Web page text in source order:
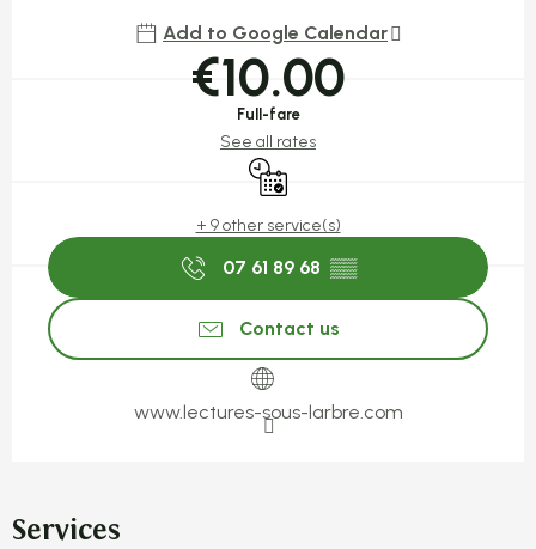
Add to Google Calendar
€10.00
Full-fare
See all rates
By reservation only
+ 9 other service(s)
07 61 89 68 ▒▒
Contact us
www.lectures-sous-larbre.com
Services